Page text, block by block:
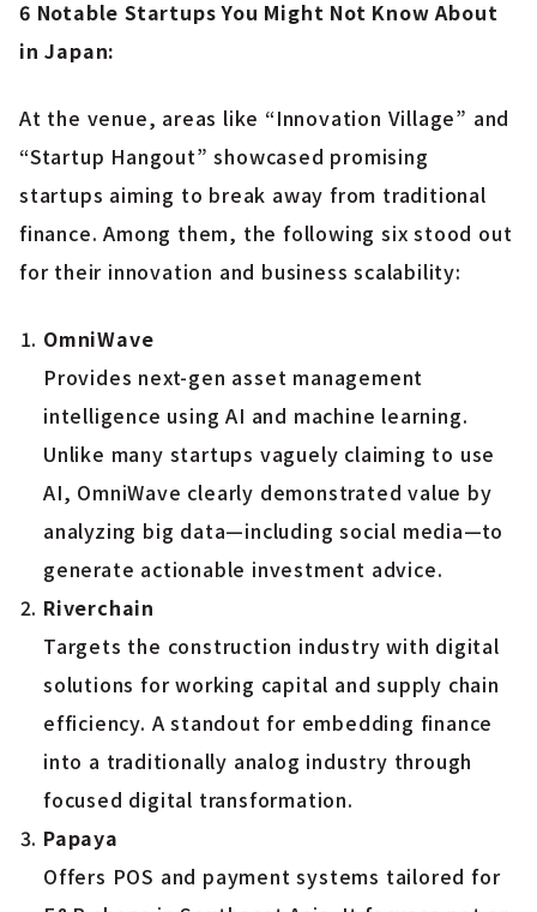
6 Notable Startups You Might Not Know About
in Japan:
At the venue, areas like “Innovation Village” and
“Startup Hangout” showcased promising
startups aiming to break away from traditional
finance. Among them, the following six stood out
for their innovation and business scalability:
OmniWave
Provides next-gen asset management
intelligence using AI and machine learning.
Unlike many startups vaguely claiming to use
AI, OmniWave clearly demonstrated value by
analyzing big data—including social media—to
generate actionable investment advice.
Riverchain
Targets the construction industry with digital
solutions for working capital and supply chain
efficiency. A standout for embedding finance
into a traditionally analog industry through
focused digital transformation.
Papaya
Offers POS and payment systems tailored for